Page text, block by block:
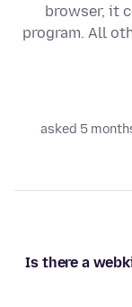
browser, it
program. All
asked 5
Is there a